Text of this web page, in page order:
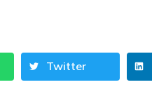
Twitter